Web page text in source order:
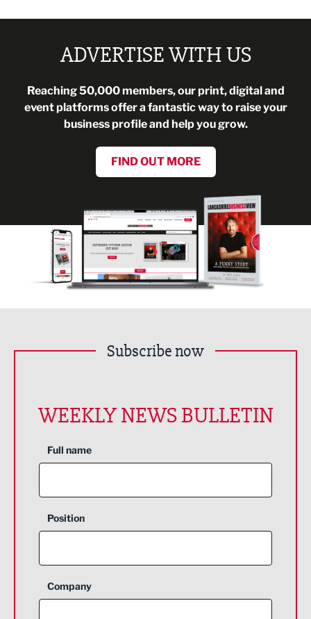
ADVERTISE WITH US
Reaching 50,000 members, our print, digital and
event platforms offer a fantastic way to raise your
business profile and help you grow.
FIND OUT MORE
Subscribe now
WEEKLY NEWS BULLETIN
Full name
Position
Company